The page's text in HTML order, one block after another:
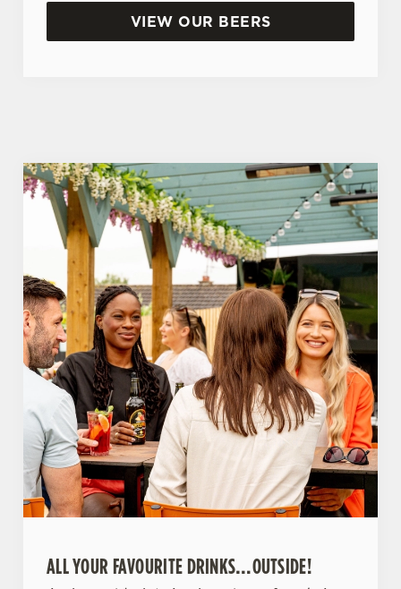
VIEW OUR BEERS
ALL YOUR FAVOURITE DRINKS…OUTSIDE!